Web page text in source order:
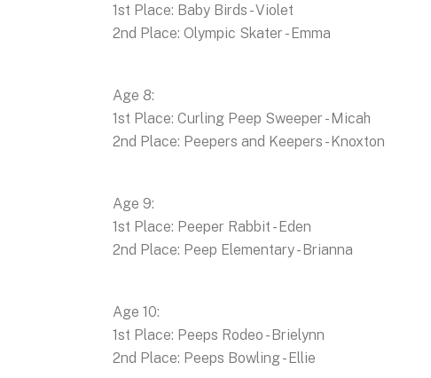
1st Place: Baby Birds - Violet
2nd Place: Olympic Skater - Emma
Age 8:
1st Place: Curling Peep Sweeper - Micah
2nd Place: Peepers and Keepers - Knoxton
Age 9:
1st Place: Peeper Rabbit - Eden
2nd Place: Peep Elementary - Brianna
Age 10:
1st Place: Peeps Rodeo - Brielynn
2nd Place: Peeps Bowling - Ellie